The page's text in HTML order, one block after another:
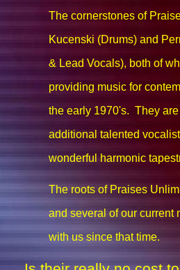
The cornerstones of
Kucenski (Drums) and
& Lead Vocals), both of
providing music for
the early 1970's. They
additional talented
wonderful harmonic
The roots of Praises
and several of our current
with us since that time.